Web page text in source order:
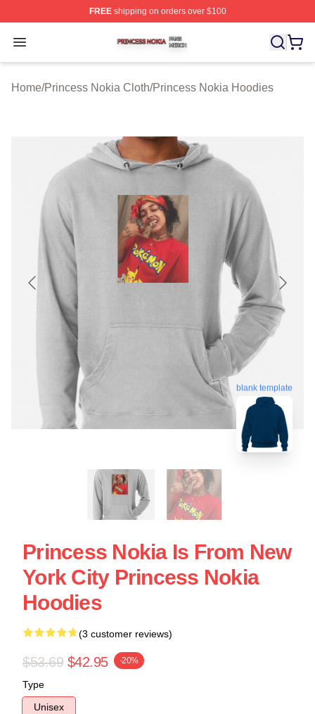
FREEshipping on orders over $100
Open menu
Princess Nokia Shop ⚡️ Officially Licensed Princess
Home/Princess Nokia Cloth/Princess Nokia Hoodies
blank template
Princess Nokia Is From New
York City Princess Nokia
Hoodies
(3 customer reviews)
$53.69 $42.95 -20%
Type
Unisex